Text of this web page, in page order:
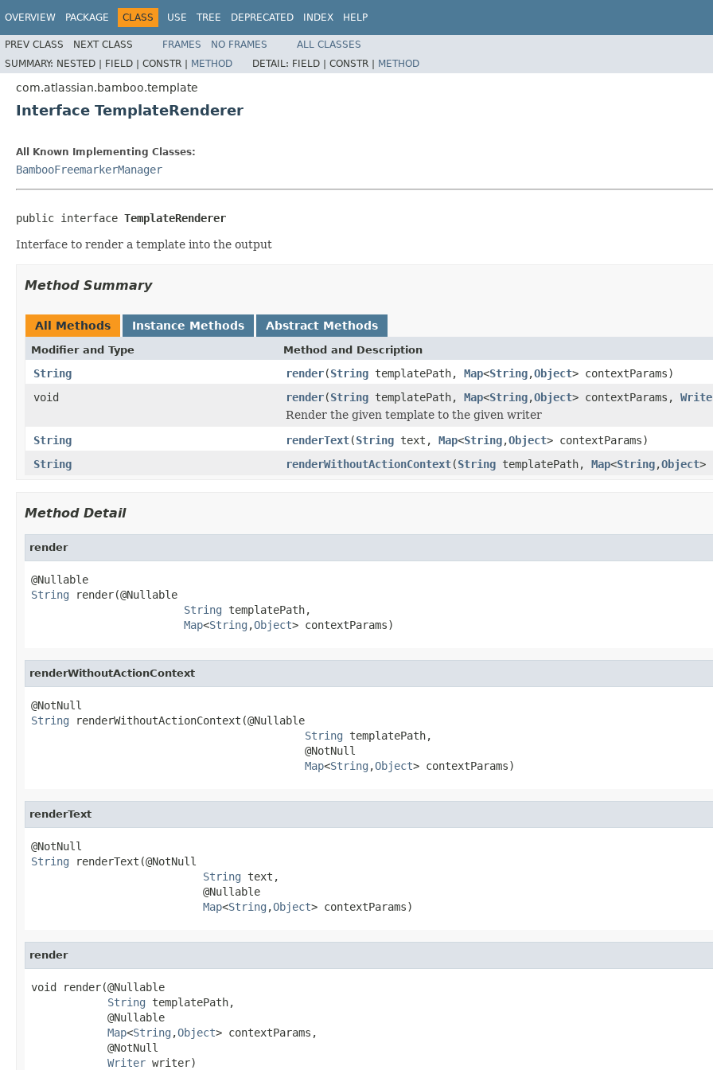
OVERVIEW PACKAGE CLASS USE TREE DEPRECATED INDEX HELP
PREV CLASS NEXT CLASS FRAMES NO FRAMES
ALL CLASSES
SUMMARY: NESTED | FIELD | CONSTR | METHOD DETAIL: FIELD | CONSTR | METHOD
com.atlassian.bamboo.template
Interface TemplateRenderer
All Known Implementing Classes:
BambooFreemarkerManager
public interface TemplateRenderer
Interface to render a template into the output
Method Summary
All Methods Instance Methods Abstract Methods
Modifier and Type Method and Description
String render(String templatePath, Map<String,Object> contextParams)
void
render(String templatePath, Map<String,Object> contextParams,
Render the given template to the given writer
String
renderText(String text, Map<String,Object> contextParams)
String
renderWithoutActionContext(String templatePath, Map<String,Object>
Method Detail
render
String render(@Nullable
String templatePath,
Map<String ,Object> contextParams)
renderWithoutActionContext
String renderWithoutActionContext(@Nullable
String templatePath,
                                           @NotNull
Map<String ,Object> contextParams)
renderText
String renderText(@NotNull
String text,
                           @Nullable
Map<String ,Object> contextParams)
render
void render(@Nullable
String templatePath,
            @Nullable
Map<String ,Object> contextParams,
            @NotNull
Writer writer)